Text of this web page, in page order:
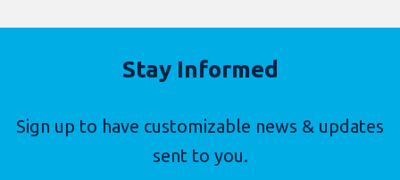
Stay Informed
Sign up to have customizable news & updates
sent to you.